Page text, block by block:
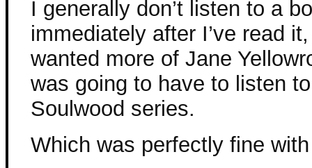
I generally don’t listen to a
immediately after I’ve read
wanted more of Jane
was going to have to listen
Soulwood series.
Which was perfectly fine